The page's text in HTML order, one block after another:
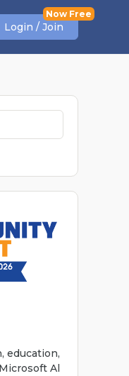
Login / Join
education,
Al